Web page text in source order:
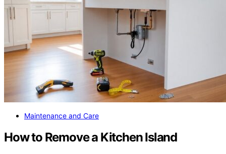
Maintenance and Care
How to Remove a Kitchen Island